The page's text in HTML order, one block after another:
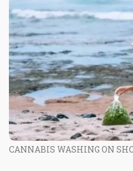
CANNABIS WASHING ON